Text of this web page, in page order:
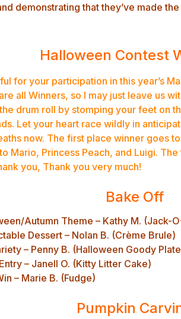
demonstrating that they’ve made
Halloween Contest
for your participation in this year’s
all Winners, so I may just leave us
drum roll by stomping your feet on
Let your heart race wildly in
now. The first place winner goes
Mario, Princess Peach, and Luigi.
you, Thank you very much!
Bake Off
Autumn Theme – Kathy M. (Jack-
Dessert – Nolan B. (Crème Brule)
– Penny B. (Halloween Goody
– Janell O. (Kitty Litter Cake)
– Marie B. (Fudge)
Pumpkin